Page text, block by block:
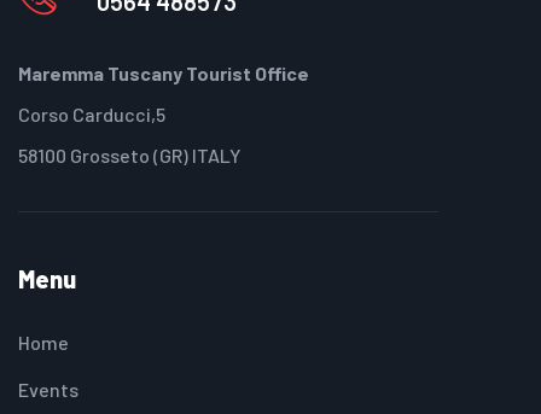
Maremma Tuscany Tourist Office
Corso Carducci,5
58100 Grosseto (GR) ITALY
Menu
Home
Events